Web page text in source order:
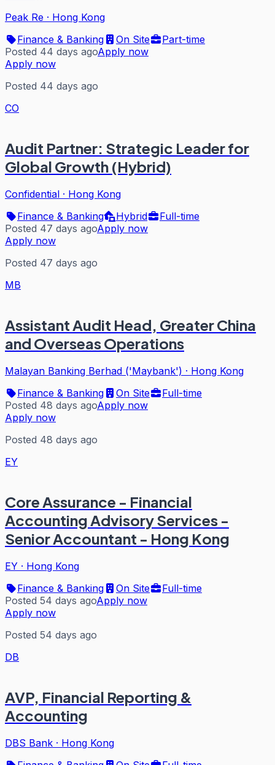
Peak Re · Hong Kong
Finance & Banking
On Site
Part-time
Posted 44 days agoApply now
Apply now
Posted 44 days ago
CO
Audit Partner: Strategic Leader for
Global Growth (Hybrid)
Confidential · Hong Kong
Finance & Banking
Hybrid
Full-time
Posted 47 days agoApply now
Apply now
Posted 47 days ago
MB
Assistant Audit Head, Greater China
and Overseas Operations
Malayan Banking Berhad ('Maybank') · Hong Kong
Finance & Banking
On Site
Full-time
Posted 48 days agoApply now
Apply now
Posted 48 days ago
EY
Core Assurance - Financial
Accounting Advisory Services -
Senior Accountant - Hong Kong
EY · Hong Kong
Finance & Banking
On Site
Full-time
Posted 54 days agoApply now
Apply now
Posted 54 days ago
DB
AVP, Financial Reporting &
Accounting
DBS Bank · Hong Kong